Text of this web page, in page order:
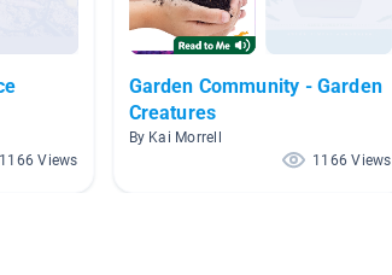
1166 Views
Garden Community - Garden
Creatures
By Kai Morrell
1166 Views